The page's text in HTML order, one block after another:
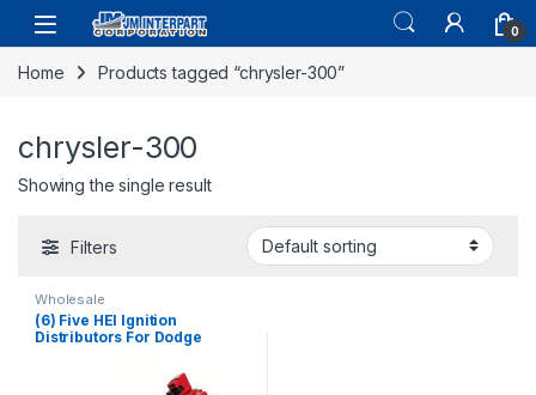
0
Home Products tagged “chrysler-300”
chrysler-300
Showing the single result
Filters
Wholesale
(6) Five HEI Ignition
Distributors For Dodge
361 383 440 Cu 1965-73